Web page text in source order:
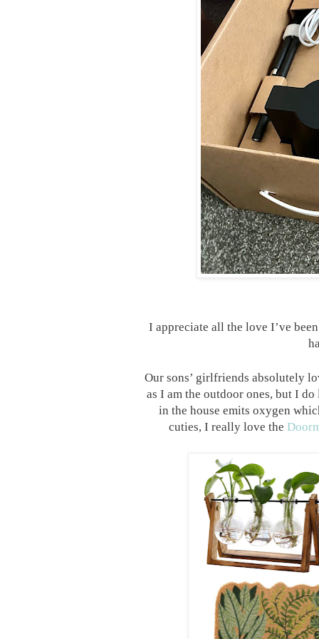
I appreciate all the love I’ve
Our sons’ girlfriends absolutely
as I am the outdoor ones, but I
in the house emits oxygen
cuties, I really love the